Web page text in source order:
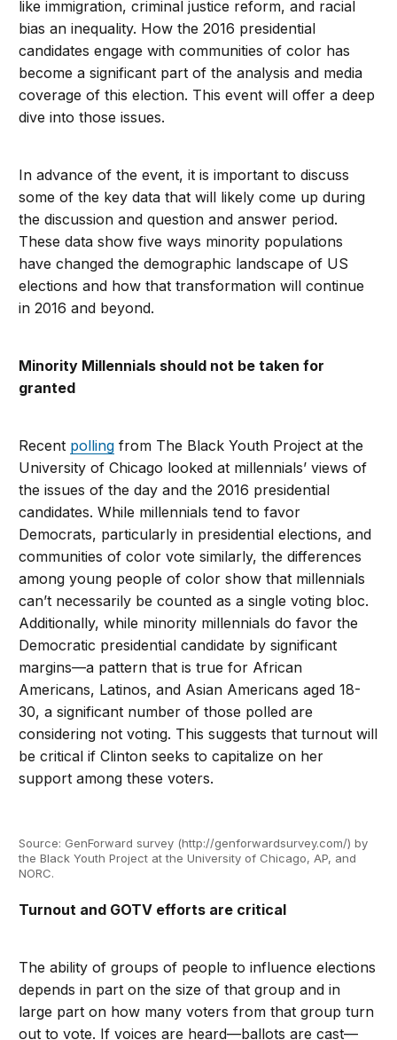
like immigration, criminal justice reform, and racial
bias an inequality. How the 2016 presidential
candidates engage with communities of color has
become a significant part of the analysis and media
coverage of this election. This event will offer a deep
dive into those issues.
In advance of the event, it is important to discuss
some of the key data that will likely come up during
the discussion and question and answer period.
These data show five ways minority populations
have changed the demographic landscape of US
elections and how that transformation will continue
in 2016 and beyond.
Minority Millennials should not be taken for
granted
Recent polling from The Black Youth Project at the
University of Chicago looked at millennials’ views of
the issues of the day and the 2016 presidential
candidates. While millennials tend to favor
Democrats, particularly in presidential elections, and
communities of color vote similarly, the differences
among young people of color show that millennials
can’t necessarily be counted as a single voting bloc.
Additionally, while minority millennials do favor the
Democratic presidential candidate by significant
margins—a pattern that is true for African
Americans, Latinos, and Asian Americans aged 18-
30, a significant number of those polled are
considering not voting. This suggests that turnout will
be critical if Clinton seeks to capitalize on her
support among these voters.
Source: GenForward survey (http://genforwardsurvey.com/) by
the Black Youth Project at the University of Chicago, AP, and
NORC.
Turnout and GOTV efforts are critical
The ability of groups of people to influence elections
depends in part on the size of that group and in
large part on how many voters from that group turn
out to vote. If voices are heard—ballots are cast—